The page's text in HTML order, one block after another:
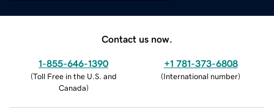
Contact us now.
1-855-646-1390
(Toll Free in the U.S. and
Canada)
+1 781-373-6808
(International number)